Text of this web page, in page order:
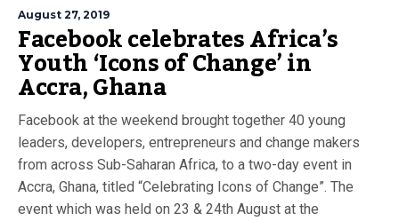
August 27, 2019
Facebook celebrates Africa’s
Youth ‘Icons of Change’ in
Accra, Ghana
Facebook at the weekend brought together 40 young
leaders, developers, entrepreneurs and change makers
from across Sub-Saharan Africa, to a two-day event in
Accra, Ghana, titled “Celebrating Icons of Change”. The
event which was held on 23 & 24th August at the